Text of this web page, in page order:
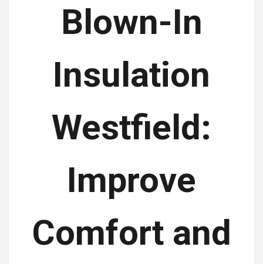
Blown-In
Insulation
Westfield:
Improve
Comfort and